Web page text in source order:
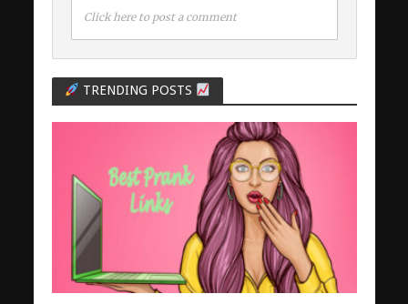
Click here to post a comment
TRENDING POSTS